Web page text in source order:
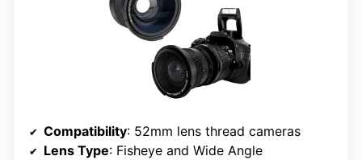
Compatibility: 52mm lens thread cameras
Lens Type: Fisheye and Wide Angle